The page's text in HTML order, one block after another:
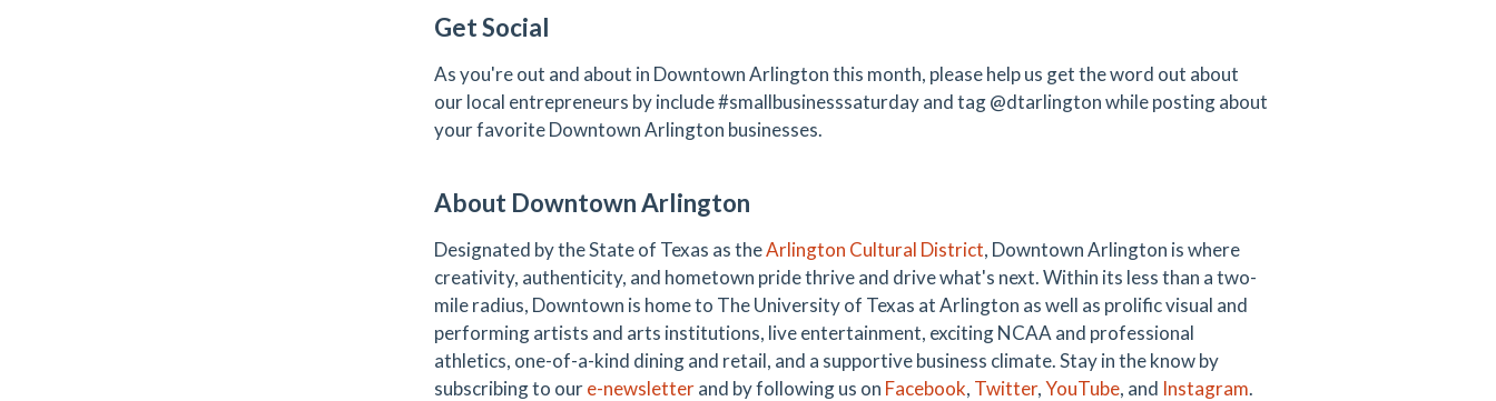
Get Social
As you're out and about in Downtown Arlington this month, please help us get the word out about
our local entrepreneurs by include #smallbusinesssaturday and tag @dtarlington while posting about
your favorite Downtown Arlington businesses.
About Downtown Arlington
Designated by the State of Texas as theArlington Cultural District, Downtown Arlington is where
creativity, authenticity, and hometown pride thrive and drive what's next. Within its less than a two-
mile radius, Downtown is home to The University of Texas at Arlington as well as prolific visual and
performing artists and arts institutions, live entertainment, exciting NCAA and professional
athletics, one-of-a-kind dining and retail, and a supportive business climate. Stay in the know by
subscribing to oure-newsletterand by following us on Facebook, Twitter,YouTube, and Instagram.